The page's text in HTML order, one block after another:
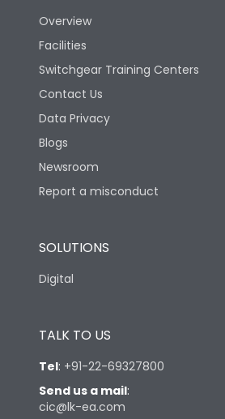
Overview
Facilities
Switchgear Training Centers
Contact Us
Data Privacy
Blogs
Newsroom
Report a misconduct
SOLUTIONS
Digital
TALK TO US
Tel: +91-22-69327800
Send us a mail:
cic@lk-ea.com